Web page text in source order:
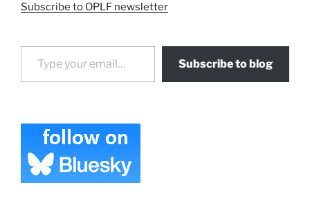
Subscribe to OPLF newsletter
Type your email…
Subscribe to blog